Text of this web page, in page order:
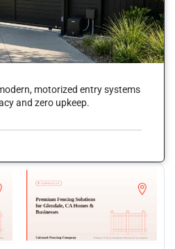
motorized entry systems
and zero upkeep.